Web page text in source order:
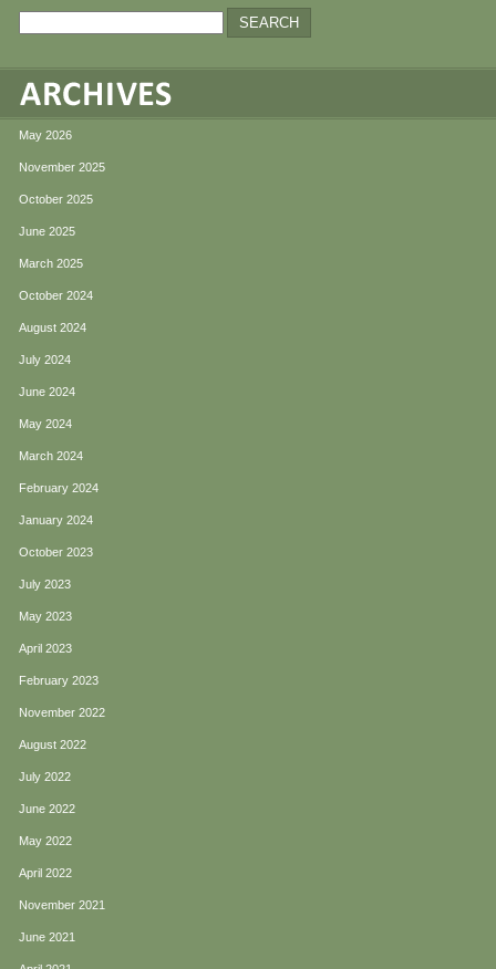
May 2026
November 2025
October 2025
June 2025
March 2025
October 2024
August 2024
July 2024
June 2024
May 2024
March 2024
February 2024
January 2024
October 2023
July 2023
May 2023
April 2023
February 2023
November 2022
August 2022
July 2022
June 2022
May 2022
April 2022
November 2021
June 2021